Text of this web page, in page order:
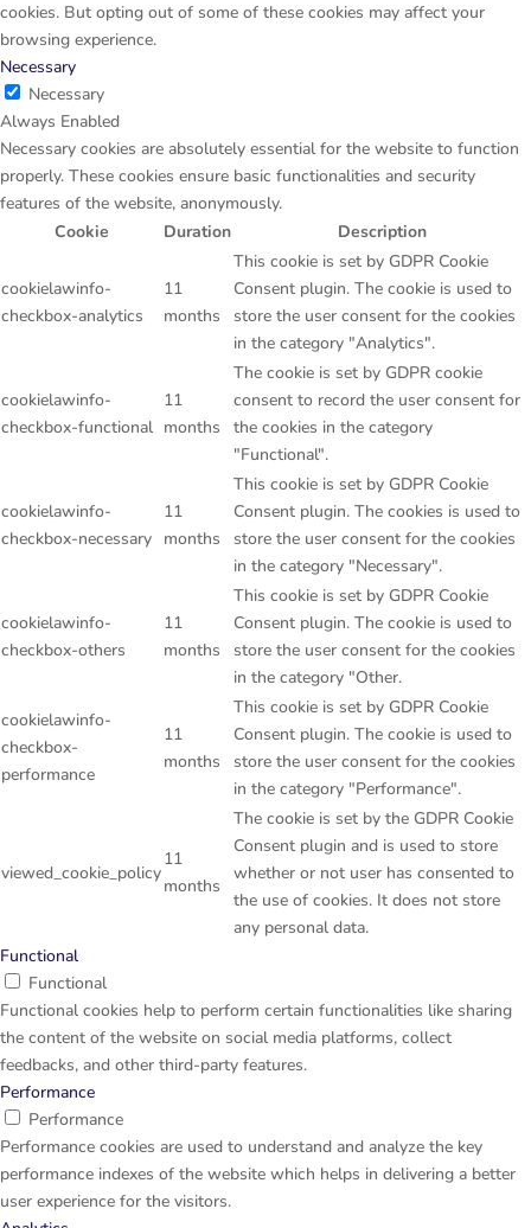
cookies. But opting out of some of these cookies may affect your
browsing experience.
Necessary
Necessary
Always Enabled
Necessary cookies are absolutely essential for the website to function
properly. These cookies ensure basic functionalities and security
features of the website, anonymously.
Cookie
Duration Description
cookielawinfo-
checkbox-analytics
11
months
This cookie is set by GDPR Cookie
Consent plugin. The cookie is used to
store the user consent for the cookies
in the category "Analytics".
cookielawinfo-
checkbox-functional
11
months
The cookie is set by GDPR cookie
consent to record the user consent for
the cookies in the category
"Functional".
cookielawinfo-
checkbox-necessary
11
months
This cookie is set by GDPR Cookie
Consent plugin. The cookies is used to
store the user consent for the cookies
in the category "Necessary".
cookielawinfo-
checkbox-others
11
months
This cookie is set by GDPR Cookie
Consent plugin. The cookie is used to
store the user consent for the cookies
in the category "Other.
cookielawinfo-
checkbox-
performance
11
months
This cookie is set by GDPR Cookie
Consent plugin. The cookie is used to
store the user consent for the cookies
in the category "Performance".
viewed_cookie_policy
11
months
The cookie is set by the GDPR Cookie
Consent plugin and is used to store
whether or not user has consented to
the use of cookies. It does not store
any personal data.
Functional
Functional
Functional cookies help to perform certain functionalities like sharing
the content of the website on social media platforms, collect
feedbacks, and other third-party features.
Performance
Performance
Performance cookies are used to understand and analyze the key
performance indexes of the website which helps in delivering a better
user experience for the visitors.